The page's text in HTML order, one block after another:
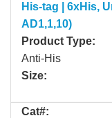
His-tag | 6xHis,
AD1,1,10)
Product Type:
Anti-His
Size:
Cat#: